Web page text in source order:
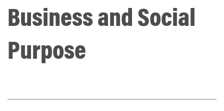
Business and Social
Purpose